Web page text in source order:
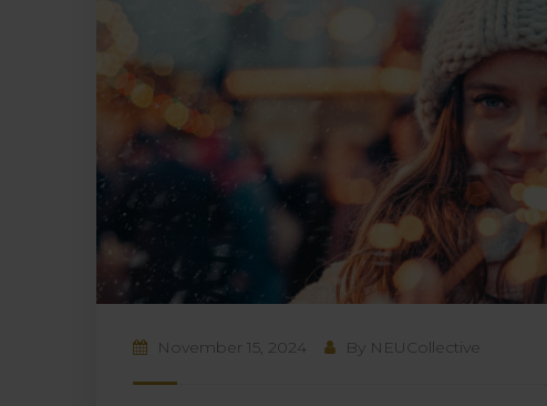
November 15, 2024 By NEUCollective